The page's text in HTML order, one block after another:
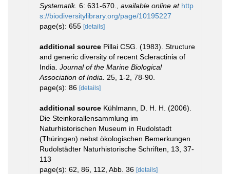
Systematik. 6: 631-670. available online at http
s://biodiversitylibrary.org/page/10195227
page(s): 655 [details]
additional source Pillai CSG. (1983). Structure
and generic diversity of recent Scleractinia of
India. Journal of the Marine Biological
Association of India.
25, 1-2, 78-90.
page(s): 86 [details]
additional source Kühlmann, D. H. H. (2006).
Die Steinkorallensammlung im
Naturhistorischen Museum in Rudolstadt
(Thüringen) nebst ökologischen Bemerkungen.
Rudolstädter Naturhistorische Schriften, 13, 37-
113
page(s): 62, 86, 112, Abb. 36 [details]